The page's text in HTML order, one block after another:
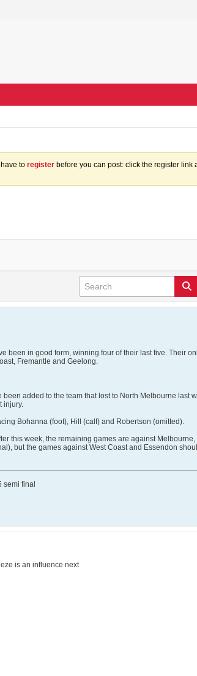
to register before you can post: click the register
been in good form, winning four of their last five. Their
Fremantle and Geelong.
added to the team that lost to North Melbourne
injury.
Bohanna (foot), Hill (calf) and Robertson (omitted).
this week, the remaining games are against
but the games against West Coast and Essendon
semi final
is an influence next